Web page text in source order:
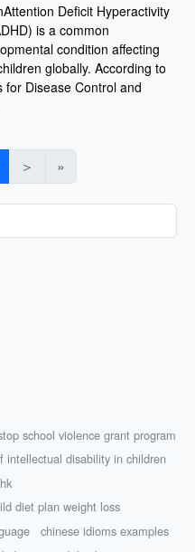
Deficit Hyperactivity
is a common
condition affecting
globally. According to
for Disease Control and
＞ »
school violence grant program
intellectual disability in children
diet plan weight loss
chinese idioms examples